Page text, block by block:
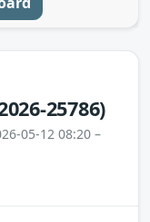
25786)
05-12 08:20 –